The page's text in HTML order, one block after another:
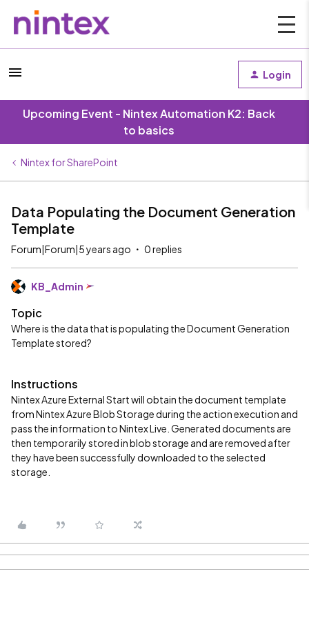
Login
Upcoming Event - Nintex Automation K2: Back
to basics
Nintex for SharePoint
Data Populating the Document Generation
Template
Forum|Forum|5 years ago 0 replies
KB_Admin
Topic
Where is the data that is populating the Document Generation
Template stored?
Instructions
Nintex Azure External Start will obtain the document template
from Nintex Azure Blob Storage during the action execution and
pass the information to Nintex Live. Generated documents are
then temporarily stored in blob storage and are removed after
they have been successfully downloaded to the selected
storage.